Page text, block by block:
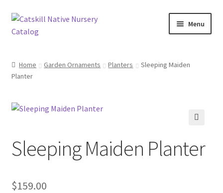
Skip
to
Skip
to
Menu
Blog
Browse
In Bloom
Andromeda
Home Garden Ornaments Planters
Sleeping Maiden
Planter
Sleeping Maiden Planter
$159.00